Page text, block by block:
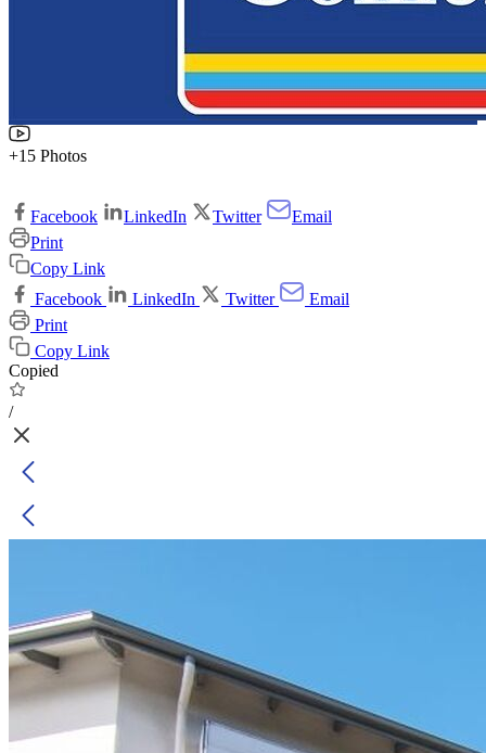
+15 Photos
Facebook LinkedIn Twitter
Email
Print
Copy Link
Facebook
LinkedIn Twitter
Email
Print
Copy Link
Copied
/